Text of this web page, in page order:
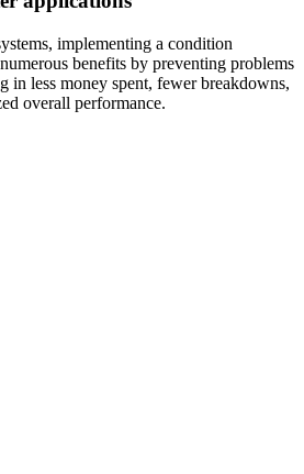
implementing a condition
benefits by preventing problems
in less money spent, fewer breakdowns,
overall performance.